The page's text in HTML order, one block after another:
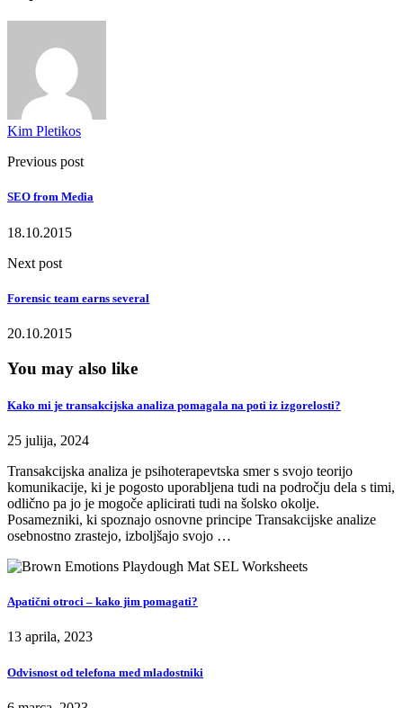
Kim Pletikos
Previous post
SEO from Media
18.10.2015
Next post
Forensic team earns several
20.10.2015
You may also like
Kako mi je transakcijska analiza pomagala na poti iz izgorelosti?
25 julija, 2024
Transakcijska analiza je psihoterapevtska smer s svojo teorijo
komunikacije, ki je pogosto uporabljena tudi na področju dela s timi,
odlično pa jo je mogoče aplicirati tudi na šolsko okolje.
Posamezniki, ki spoznajo osnovne principe Transakcijske analize
osebnostno zrastejo, izboljšajo svojo …
Apatični otroci – kako jim pomagati?
13 aprila, 2023
Odvisnost od telefona med mladostniki